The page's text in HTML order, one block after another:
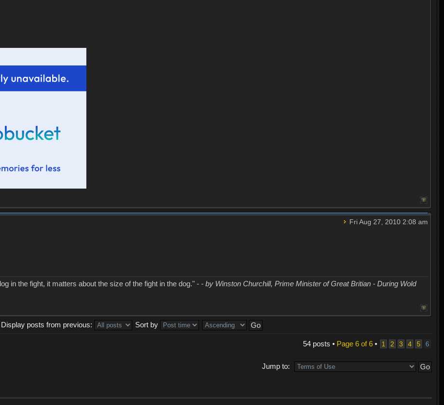
Fri Aug 27, 2010 2:08 am
in the fight, it matters about the size of the fight in the dog." - - by Winston Churchill, Prime Minister of Great Britian - During Wold
Display posts from previous:
Sort by
54 posts • Page 6of6• 1 2 3 4 5 6
Jump to: